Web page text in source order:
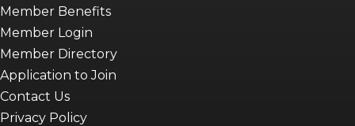
Member Benefits
Member Login
Member Directory
Application to Join
Contact Us
Privacy Policy